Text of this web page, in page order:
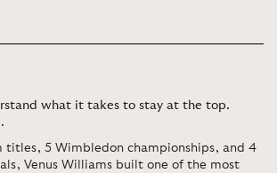
what it takes to stay at the top.
titles, 5 Wimbledon championships, and 4
Venus Williams built one of the most